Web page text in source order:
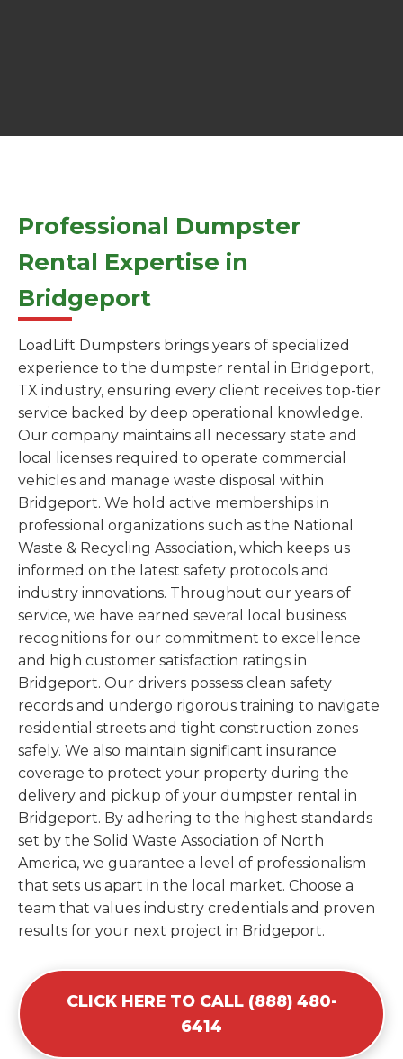
Professional Dumpster
Rental Expertise in
Bridgeport
LoadLift Dumpsters brings years of specialized
experience to the dumpster rental in Bridgeport,
TX industry, ensuring every client receives top-tier
service backed by deep operational knowledge.
Our company maintains all necessary state and
local licenses required to operate commercial
vehicles and manage waste disposal within
Bridgeport. We hold active memberships in
professional organizations such as the National
Waste & Recycling Association, which keeps us
informed on the latest safety protocols and
industry innovations. Throughout our years of
service, we have earned several local business
recognitions for our commitment to excellence
and high customer satisfaction ratings in
Bridgeport. Our drivers possess clean safety
records and undergo rigorous training to navigate
residential streets and tight construction zones
safely. We also maintain significant insurance
coverage to protect your property during the
delivery and pickup of your dumpster rental in
Bridgeport. By adhering to the highest standards
set by the Solid Waste Association of North
America, we guarantee a level of professionalism
that sets us apart in the local market. Choose a
team that values industry credentials and proven
results for your next project in Bridgeport.
CLICK HERE TO CALL (888) 480-
6414